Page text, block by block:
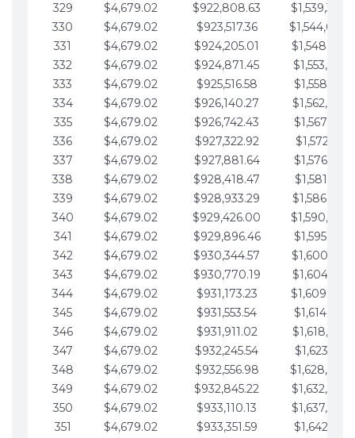
329
$4,679.02 $922,808.63
330
$4,679.02 $923,517.36
331
$4,679.02 $924,205.01
332
$4,679.02 $924,871.45
333
$4,679.02 $925,516.58
334
$4,679.02 $926,140.27
335
$4,679.02 $926,742.43
336
$4,679.02 $927,322.92
337
$4,679.02 $927,881.64
338
$4,679.02 $928,418.47
339
$4,679.02 $928,933.29
340
$4,679.02 $929,426.00
341
$4,679.02 $929,896.46
342
$4,679.02 $930,344.57
343
$4,679.02 $930,770.19
344
$4,679.02 $931,173.23
345
$4,679.02 $931,553.54
346
$4,679.02 $931,911.02
347
$4,679.02 $932,245.54
348
$4,679.02 $932,556.98
349
$4,679.02 $932,845.22
350
$4,679.02 $933,110.13
351
$4,679.02 $933,351.59